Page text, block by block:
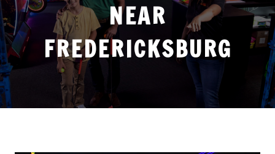
NEAR
FREDERICKSBURG